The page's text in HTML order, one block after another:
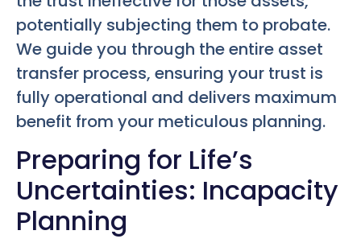
potentially subjecting them to probate.
We guide you through the entire asset
transfer process, ensuring your trust is
fully operational and delivers maximum
benefit from your meticulous planning.
Preparing for Life’s
Uncertainties: Incapacity
Planning